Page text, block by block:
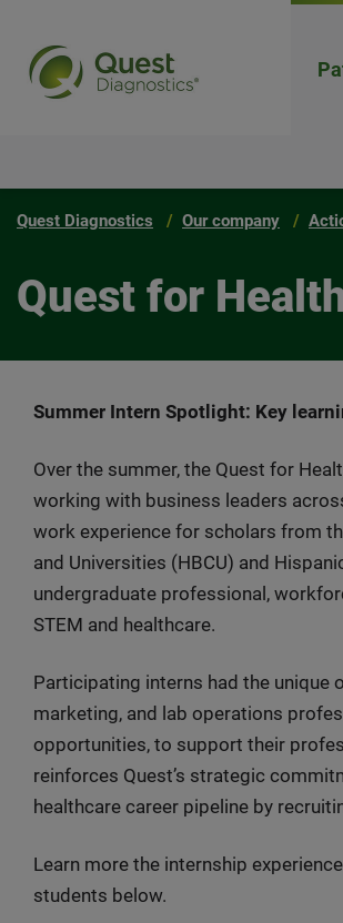
Quest Diagnostics Our company
Quest for
Summer Intern Spotlight: Key
Over the summer, the Quest for
working with business leaders
work experience for scholars from
and Universities (HBCU) and
undergraduate professional,
STEM and healthcare.
Participating interns had the
marketing, and lab operations
opportunities, to support their
reinforces Quest’s strategic
healthcare career pipeline by
Learn more the internship
students below.